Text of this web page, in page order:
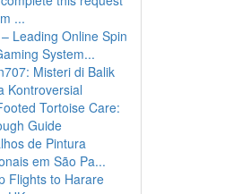
...
Leading Online Spin
System...
Misteri di Balik
Kontroversial
Tortoise Care:
Guide
de Pintura
em São Pa...
Flights to Harare